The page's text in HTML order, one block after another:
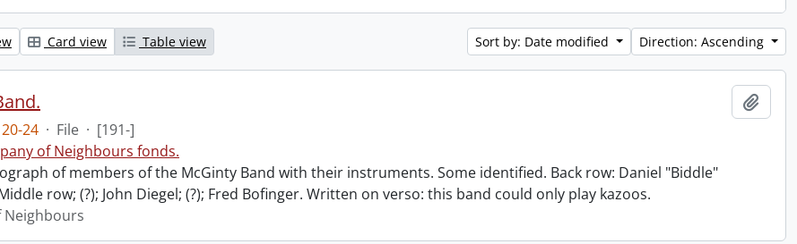
Card view Table view Sort by: Date modified Direction: Ascending
24 · File · [191-]
of Neighbours fonds.
of members of the McGinty Band with their instruments. Some identified. Back row: Daniel "Biddle"
row; (?); John Diegel; (?); Fred Bofinger. Written on verso: this band could only play kazoos.
Neighbours